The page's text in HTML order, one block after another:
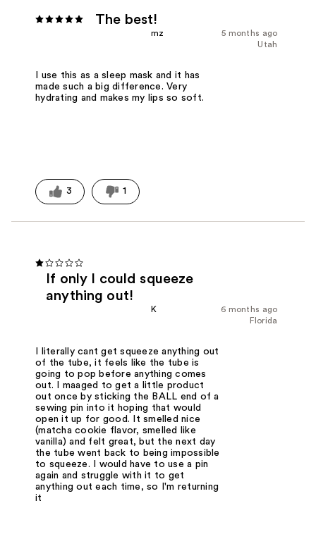
The best!
5 months ago
mz
Utah
I use this as a sleep mask and it has
made such a big difference. Very
hydrating and makes my lips so soft.
3 1
If only I could squeeze
anything out!
6 months ago
K
Florida
I literally cant get squeeze anything out
of the tube, it feels like the tube is
going to pop before anything comes
out. I maaged to get a little product
out once by sticking the BALL end of a
sewing pin into it hoping that would
open it up for good. It smelled nice
(matcha cookie flavor, smelled like
vanilla) and felt great, but the next day
the tube went back to being impossible
to squeeze. I would have to use a pin
again and struggle with it to get
anything out each time, so I'm returning
it